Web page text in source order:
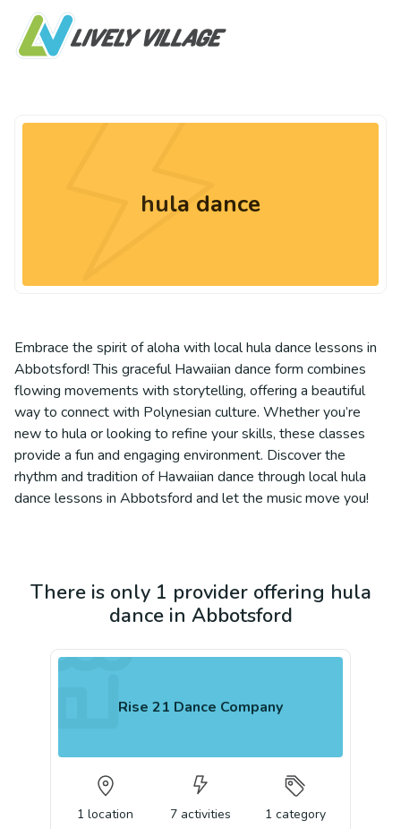
hula dance
Embrace the spirit of aloha with local hula dance lessons in
Abbotsford! This graceful Hawaiian dance form combines
flowing movements with storytelling, offering a beautiful
way to connect with Polynesian culture. Whether you’re
new to hula or looking to refine your skills, these classes
provide a fun and engaging environment. Discover the
rhythm and tradition of Hawaiian dance through local hula
dance lessons in Abbotsford and let the music move you!
There is only 1 provider offering hula
dance in Abbotsford
Rise 21 Dance Company
1 location 7 activities 1 category